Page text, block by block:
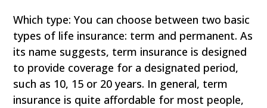
Which type: You can choose between two basic
types of life insurance: term and permanent. As
its name suggests, term insurance is designed
to provide coverage for a designated period,
such as 10, 15 or 20 years. In general, term
insurance is quite affordable for most people,